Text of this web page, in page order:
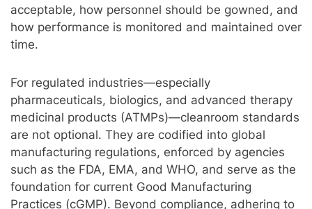
acceptable, how personnel should be gowned, and
how performance is monitored and maintained over
time.
For regulated industries—especially
pharmaceuticals, biologics, and advanced therapy
medicinal products (ATMPs)—cleanroom standards
are not optional. They are codified into global
manufacturing regulations, enforced by agencies
such as the FDA, EMA, and WHO, and serve as the
foundation for current Good Manufacturing
Practices (cGMP). Beyond compliance, adhering to